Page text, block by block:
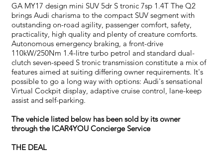
GA MY17 design mini SUV 5dr S tronic 7sp 1.4T The Q2
brings Audi charisma to the compact SUV segment with
outstanding on-road agility, passenger comfort, safety,
practicality, high quality and plenty of creature comforts.
Autonomous emergency braking, a front-drive
110kW/250Nm 1.4-litre turbo petrol and standard dual-
clutch seven-speed S tronic transmission constitute a mix of
features aimed at suiting differing owner requirements. It's
possible to go a long way with options: Audi's sensational
Virtual Cockpit display, adaptive cruise control, lane-keep
assist and self-parking.
The vehicle listed below has been sold by its owner
through the ICAR4YOU Concierge Service
THE DEAL